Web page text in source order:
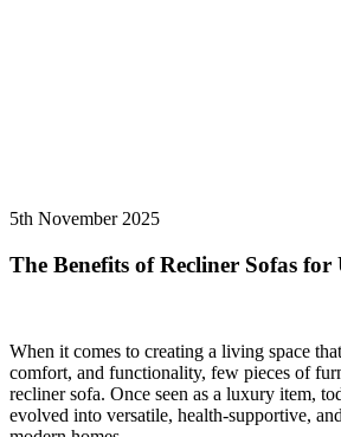
5th November 2025
The Benefits of Recliner Sofas
When it comes to creating a living space
comfort, and functionality, few pieces of
recliner sofa. Once seen as a luxury item,
evolved into versatile, health-supportive,